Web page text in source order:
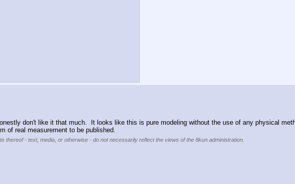
don't like it that much.  It looks like this is pure modeling without the use of any physical
of real measurement to be published.
thereof - text, media, or otherwise - do not necessarily reflect the views of the 8kun administration.